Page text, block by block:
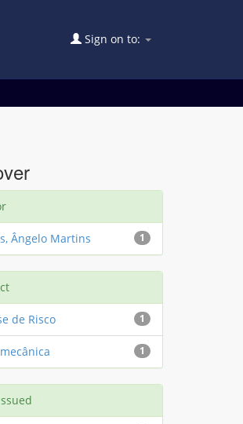
Sign on to:
1
Ângelo Martins
1
de Risco
1